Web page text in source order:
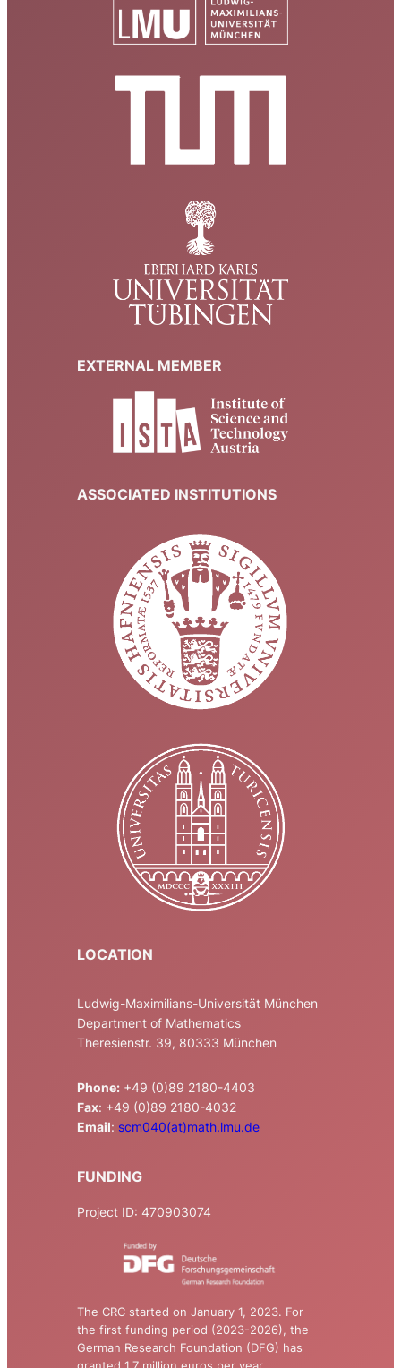
EXTERNAL MEMBER
ASSOCIATED INSTITUTIONS
LOCATION
Ludwig-Maximilians-Universität München
Department of Mathematics
Theresienstr. 39, 80333 München
Phone: +49 (0)89 2180-4403
Fax: +49 (0)89 2180-4032
Email: scm040(at)math.lmu.de
FUNDING
Project ID: 470903074
The CRC started on January 1, 2023. For
the first funding period (2023-2026), the
German Research Foundation (DFG) has